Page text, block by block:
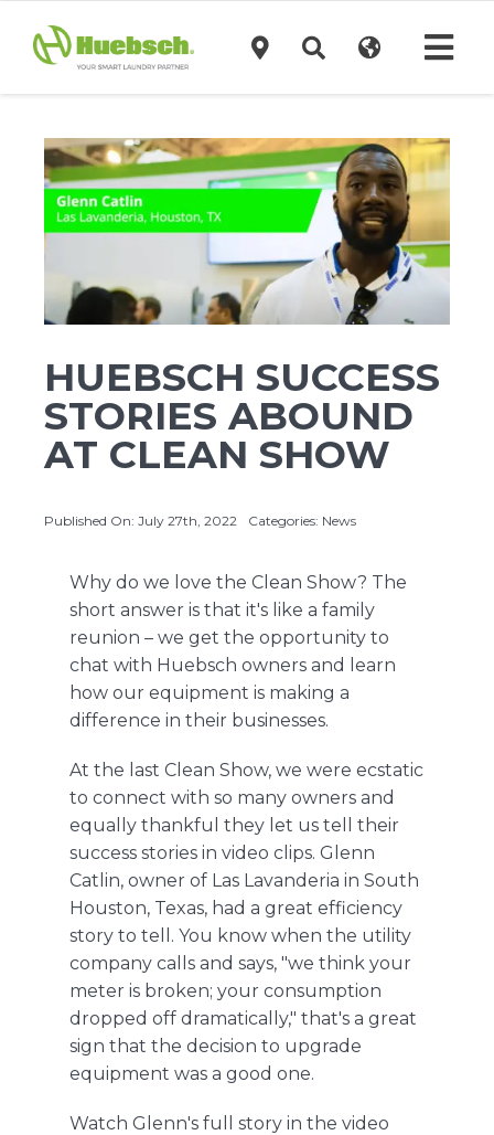
content
Technology
Investors
News
Contact Us
HUEBSCH SUCCESS
STORIES ABOUND
AT CLEAN SHOW
Published On: July 27th, 2022 Categories: News
Why do we love the Clean Show? The
short answer is that it's like a family
reunion – we get the opportunity to
chat with Huebsch owners and learn
how our equipment is making a
difference in their businesses.
At the last Clean Show, we were ecstatic
to connect with so many owners and
equally thankful they let us tell their
success stories in video clips. Glenn
Catlin, owner of Las Lavanderia in South
Houston, Texas, had a great efficiency
story to tell. You know when the utility
company calls and says, "we think your
meter is broken; your consumption
dropped off dramatically," that's a great
sign that the decision to upgrade
equipment was a good one.
Watch Glenn's full story in the video